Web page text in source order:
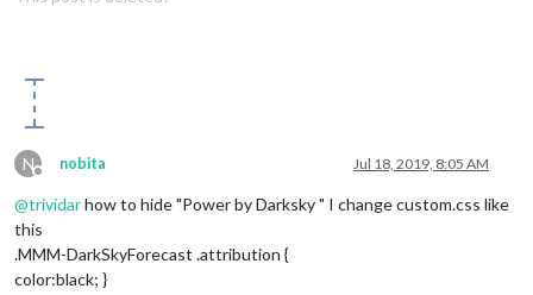
N
Offline
nobita Jul 18, 2019, 8:05 AM
@trividarhow to hide "Power by Darksky " I change custom.css like
this
.MMM-DarkSkyForecast .attribution {
color:black; }